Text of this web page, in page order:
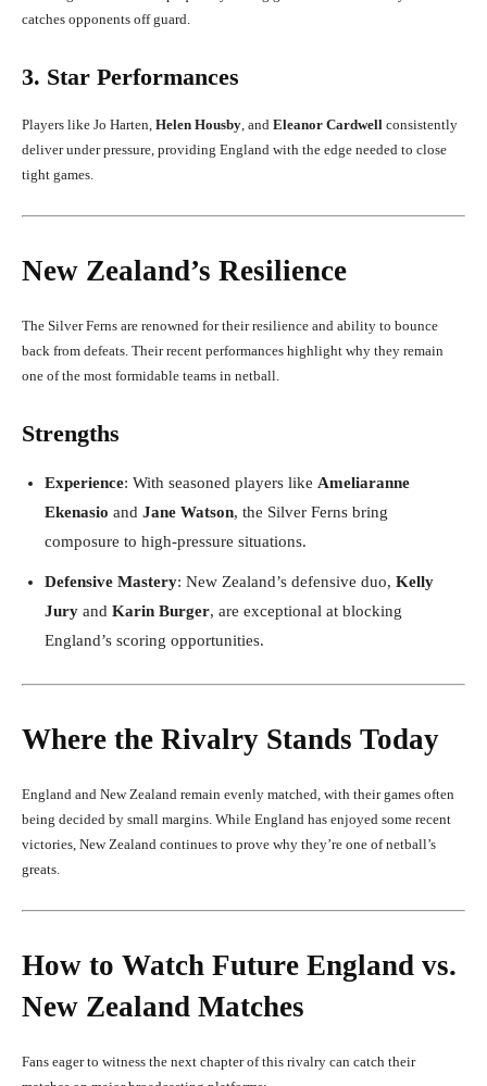
catches opponents off guard.
3. Star Performances
Players like Jo Harten, Helen Housby , and Eleanor Cardwell consistently
deliver under pressure, providing England with the edge needed to close
tight games.
New Zealand’s Resilience
The Silver Ferns are renowned for their resilience and ability to bounce
back from defeats. Their recent performances highlight why they remain
one of the most formidable teams in netball.
Strengths
Experience: With seasoned players like Ameliaranne
Ekenasio and Jane Watson, the Silver Ferns bring
composure to high-pressure situations.
Defensive Mastery: New Zealand’s defensive duo, Kelly
Jury and Karin Burger, are exceptional at blocking
England’s scoring opportunities.
Where the Rivalry Stands Today
England and New Zealand remain evenly matched, with their games often
being decided by small margins. While England has enjoyed some recent
victories, New Zealand continues to prove why they’re one of netball’s
greats.
How to Watch Future England vs.
New Zealand Matches
Fans eager to witness the next chapter of this rivalry can catch their